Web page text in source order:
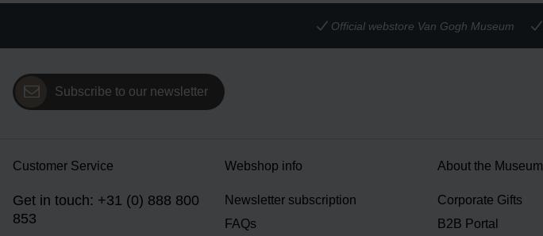
Official webstore Van Gogh Museum
Subscribe to our newsletter
Customer Service
Get in touch: +31 (0) 888 800
853
Webshop info
Newsletter subscription
FAQs
About the Museum
Corporate Gifts
B2B Portal